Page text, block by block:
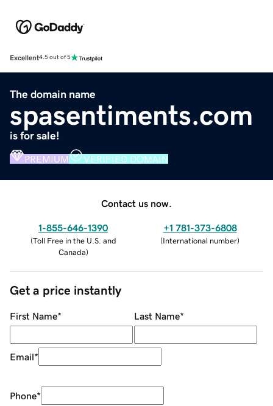
Excellent4.5 out of 5
The domain name
spasentiments.com
is for sale!
PREMIUM VERIFIED DOMAIN
Contact us now.
1-855-646-1390
(Toll Free in the U.S. and
Canada)
+1 781-373-6808
(International number)
Get a price instantly
First Name* Last Name*
Email*
Phone*